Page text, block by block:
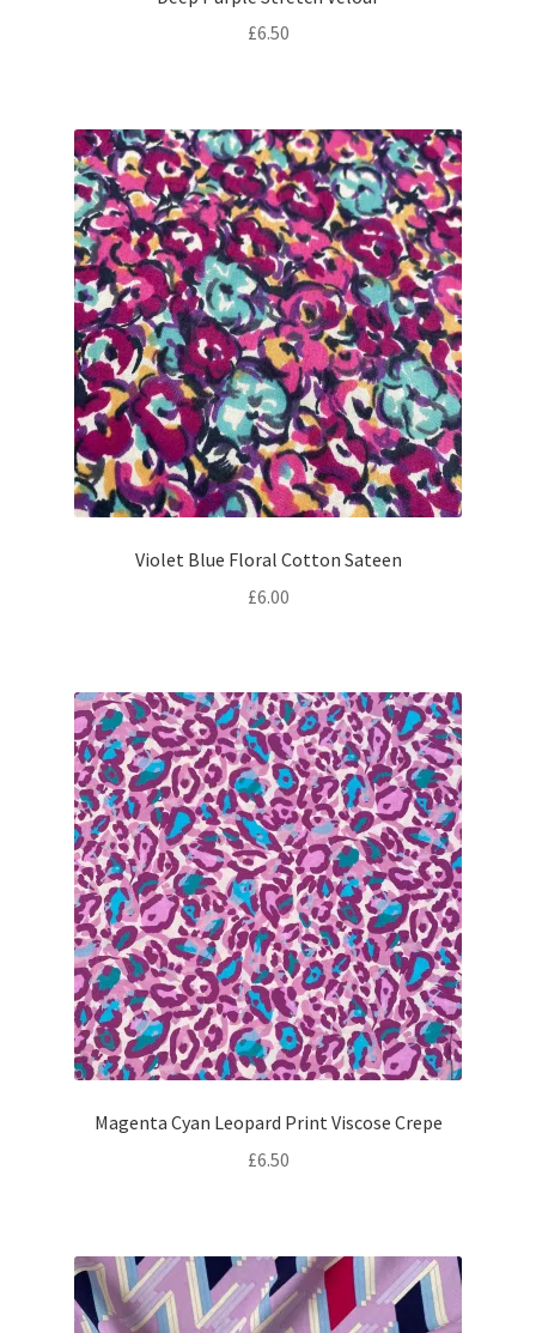
£6.50
Violet Blue Floral Cotton Sateen
£6.00
Magenta Cyan Leopard Print Viscose Crepe
£6.50